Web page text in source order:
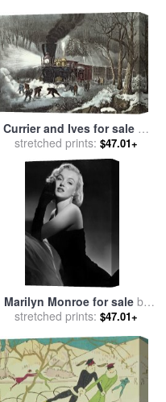
Currier and Ives for saleby
American Railroad Scene
stretched prints: $47.01+
Marilyn Monroe for saleby
American School
stretched prints: $47.01+